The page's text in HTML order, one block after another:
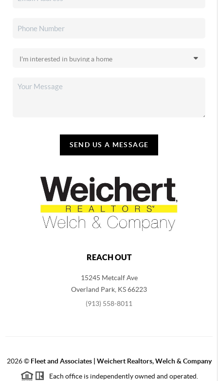
SEND US A MESSAGE
REACH OUT
15245 Metcalf Ave
Overland Park KS66223
(913) 558-8011
2026© Fleet and Associates | Weichert Realtors, Welch & Company
Each office is independently owned and operated.